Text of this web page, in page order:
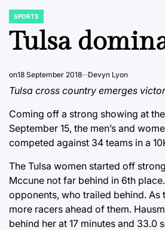
POSTED
SPORTS
Tulsa
on18 September 2018 Devyn Lyon
Tulsa cross country emerges
Coming off a strong showing at
September 15, the men’s and
competed against 34 teams in a
The Tulsa women started off
Mccune not far behind in 6th
opponents, who trailed behind.
more racers ahead of them.
behind her at 17 minutes and 33.0